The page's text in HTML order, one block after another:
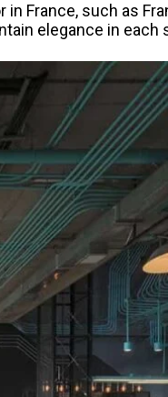
France, such as
elegance in each